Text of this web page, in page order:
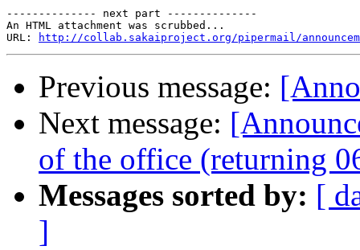
-------------- next part --------------
An HTML attachment was scrubbed...
URL:
http://collab.sakaiproject.org/pipermail/
Previous message:
Next message:
of the office (returning
Messages sorted by: [
]